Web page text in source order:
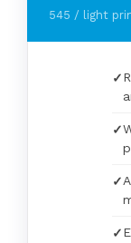
545 / light